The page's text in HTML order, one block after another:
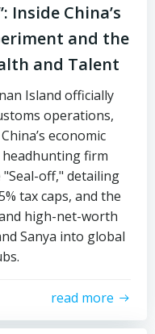
Inside China’s
and the
and Talent
Island officially
operations,
economic
headhunting firm
off," detailing
tax caps, and the
high-net-worth
Sanya into global
read more